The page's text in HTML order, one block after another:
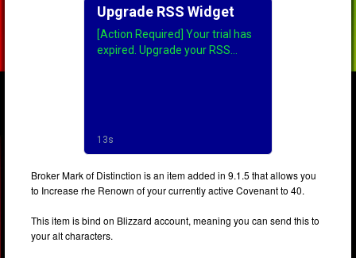
Broker Mark of Distinction is an item added in 9.1.5 that allows you
to Increase rhe Renown of your currently active Covenant to 40.
This item is bind on Blizzard account, meaning you can send this to
your alt characters.